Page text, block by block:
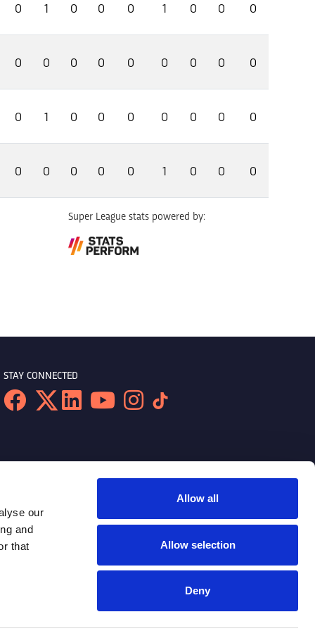
our
and
that
Allow all
Allow selection
Deny
0 1 0 0 0 1 0 0 0
0 0 0 0 0 0 0 0 0
0 1 0 0 0 0 0 0 0
0 0 0 0 0 1 0 0 0
Super League stats powered by:
STAY CONNECTED